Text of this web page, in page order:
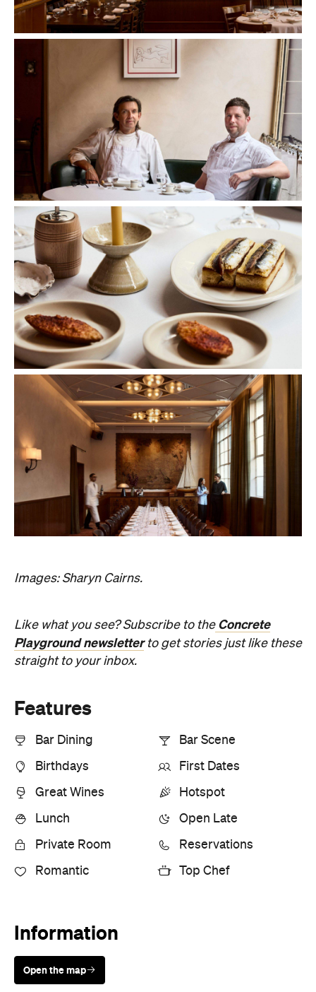
Images: Sharyn Cairns.
Like what you see? Subscribe to the Concrete
Playground newsletterto get stories just like these
straight to your inbox.
Features
Bar Dining Bar Scene
Birthdays First Dates
Great Wines Hotspot
Lunch Open Late
Private Room Reservations
Romantic Top Chef
Information
Open the map